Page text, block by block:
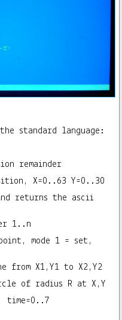
standard language:
remainder
X=0..63 Y=0..30
returns the ascii
1..n
mode 1 = set,
from X1,Y1 to X2,Y2
of radius R at X,Y
time=0..7